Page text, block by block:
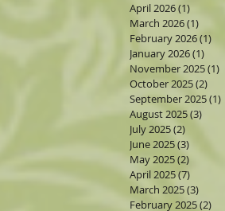
April 2026(1)
March 2026(1)
February 2026(1)
January 2026(1)
November 2025(1)
October 2025(2)
September 2025(1)
August 2025(3)
July 2025(2)
June 2025(3)
May 2025(2)
April 2025(7)
March 2025(3)
February 2025(2)